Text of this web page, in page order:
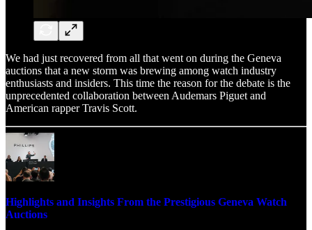
We had just recovered from all that went on during the Geneva
auctions that a new storm was brewing among watch industry
enthusiasts and insiders. This time the reason for the debate is the
unprecedented collaboration between Audemars Piguet and
American rapper Travis Scott.
Highlights and Insights From the Prestigious Geneva Watch
Auctions